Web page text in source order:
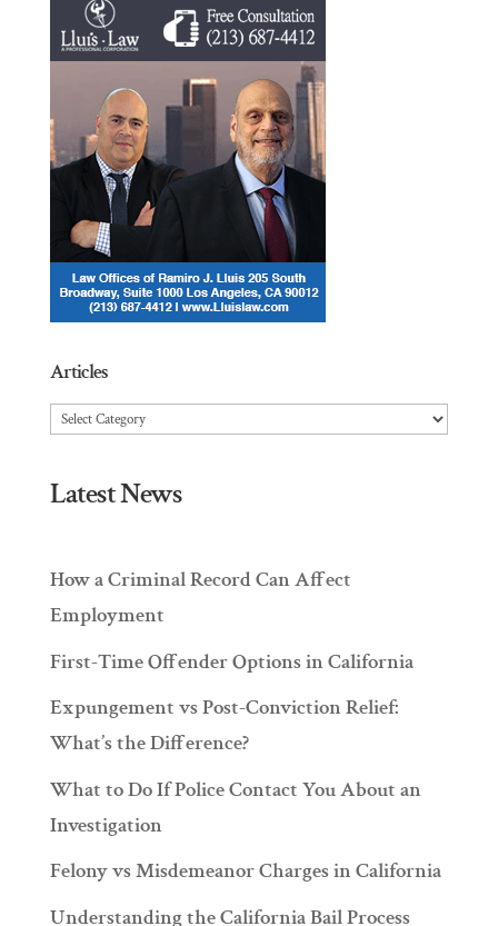
Articles
Articles
Latest News
How a Criminal Record Can Affect
Employment
First-Time Offender Options in California
Expungement vs Post-Conviction Relief:
What’s the Difference?
What to Do If Police Contact You About an
Investigation
Felony vs Misdemeanor Charges in California
Understanding the California Bail Process